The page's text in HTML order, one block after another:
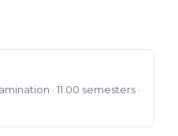
· 11.00 semesters ·